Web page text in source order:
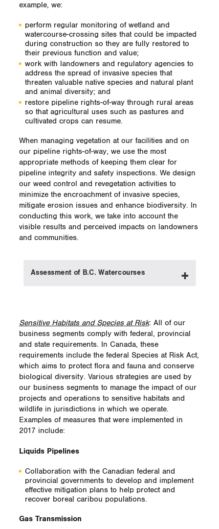
example, we:
perform regular monitoring of wetland and
watercourse-crossing sites that could be impacted
during construction so they are fully restored to
their previous function and value;
work with landowners and regulatory agencies to
address the spread of invasive species that
threaten valuable native species and natural plant
and animal diversity; and
restore pipeline rights-of-way through rural areas
so that agricultural uses such as pastures and
cultivated crops can resume.
When managing vegetation at our facilities and on
our pipeline rights-of-way, we use the most
appropriate methods of keeping them clear for
pipeline integrity and safety inspections. We design
our weed control and revegetation activities to
minimize the encroachment of invasive species,
mitigate erosion issues and enhance biodiversity. In
conducting this work, we take into account the
visible results and perceived impacts on landowners
and communities.
Assessment of B.C. Watercourses
Midstream group is currently classifying all
watercourses along its transmission system
in British Columbia covering a vast area—
from Fort Nelson in the northeastern corner
of the province all the way to Abbotsford in
the southwest near the Canada-U.S. border.
The project includes the assessment of
thousands of sites and involves working in
tandem with our capital projects, operations
and maintenance groups. We are
implementing assessment efforts in areas
the near future so that watercourse
environmental permitting processes. We are
integrating the data into existing and
planned geographical information systems
and making the data available to operations
groups, environmental specialists,
community advisors and emergency
Sensitive Habitats and Species at Risk: All of our
business segments comply with federal, provincial
and state requirements. In Canada, these
requirements include the federal Species at Risk Act,
which aims to protect flora and fauna and conserve
biological diversity. Various strategies are used by
our business segments to manage the impact of our
projects and operations to sensitive habitats and
wildlife in jurisdictions in which we operate.
Examples of measures that were implemented in
2017 include:
Liquids Pipelines
Collaboration with the Canadian federal and
provincial governments to develop and implement
effective mitigation plans to help protect and
recover boreal caribou populations.
Gas Transmission